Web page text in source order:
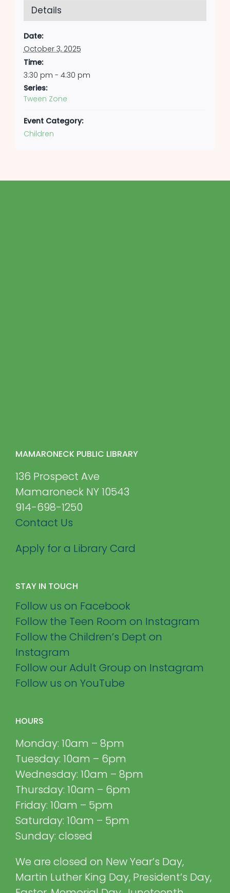
Details
Date:
October 3, 2025
Time:
3:30 pm - 4:30 pm
Series:
Tween Zone
Event Category:
Children
MAMARONECK PUBLIC LIBRARY
136 Prospect Ave
Mamaroneck NY 10543
914-698-1250
Contact Us
Apply for a Library Card
STAY IN TOUCH
Follow us on Facebook
Follow the Teen Room on Instagram
Follow the Children’s Dept on
Instagram
Follow our Adult Group on Instagram
Follow us on YouTube
HOURS
Monday: 10am – 8pm
Tuesday: 10am – 6pm
Wednesday: 10am – 8pm
Thursday: 10am – 6pm
Friday: 10am – 5pm
Saturday: 10am – 5pm
Sunday: closed
We are closed on New Year’s Day,
Martin Luther King Day, President’s Day,